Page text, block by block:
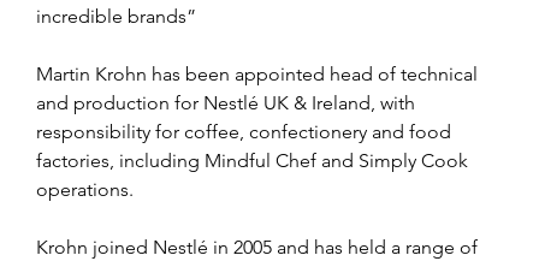
incredible brands”
Martin Krohn has been appointed head of technical
and production for Nestlé UK & Ireland, with
responsibility for coffee, confectionery and food
factories, including Mindful Chef and Simply Cook
operations.
Krohn joined Nestlé in 2005 and has held a range of